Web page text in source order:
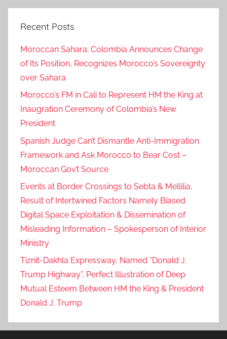
Recent Posts
Moroccan Sahara: Colombia Announces Change
of Its Position, Recognizes Morocco’s Sovereignty
over Sahara
Morocco’s FM in Cali to Represent HM the King at
Inaugration Ceremony of Colombia’s New
President
Spanish Judge Can’t Dismantle Anti-Immigration
Framework and Ask Morocco to Bear Cost –
Moroccan Gov’t Source
Events at Border Crossings to Sebta & Mellilia,
Result of Intertwined Factors Namely Biased
Digital Space Exploitation & Dissemination of
Misleading Information – Spokesperson of Interior
Ministry
Tiznit-Dakhla Expressway, Named “Donald J.
Trump Highway”, Perfect Illustration of Deep
Mutual Esteem Between HM the King & President
Donald J. Trump